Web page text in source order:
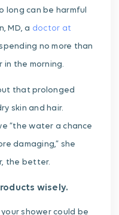
long can be harmful
MD, a doctor at
no more than
in the morning.
that prolonged
skin and hair.
“the water a chance
damaging,” she
the better.
wisely.
shower could be